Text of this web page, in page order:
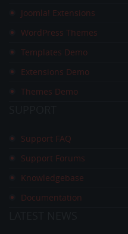
Joomla! Extensions
WordPress Themes
Templates Demo
Extensions Demo
Themes Demo
Support FAQ
Support Forums
Knowledgebase
Documentation